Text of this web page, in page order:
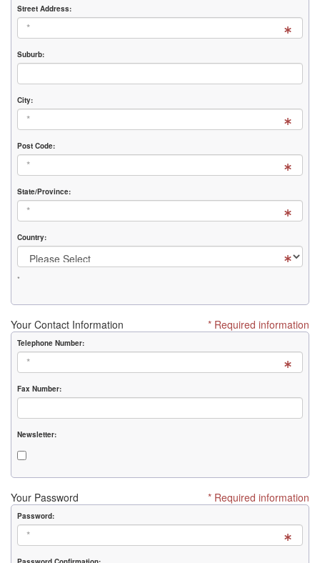
Street Address:
Suburb:
City:
Post Code:
State/Province:
Country:
*
Your Contact Information * Required information
Telephone Number:
Fax Number:
Newsletter:
Your Password * Required information
Password: